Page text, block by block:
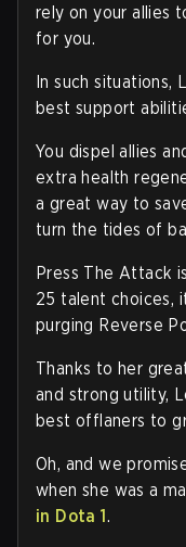
rely on your allies
for you.
In such situations,
best support
You dispel allies
extra health
a great way to
turn the tides of
Press The Attack
25 talent choices,
purging Reverse
Thanks to her
and strong utility,
best offlaners to
Oh, and we
when she was a
in Dota 1.